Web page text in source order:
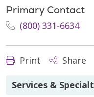
Primary Contact
(800) 331-6634
Print Share
Services &